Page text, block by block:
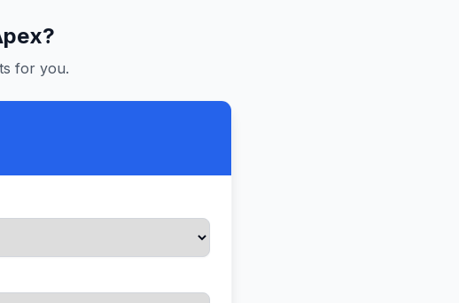
?
for you.